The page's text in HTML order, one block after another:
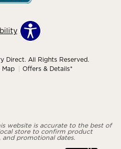
Direct. All Rights Reserved.
Map Offers & Details*
website is accurate to the best of
store to confirm product
and promotional dates.